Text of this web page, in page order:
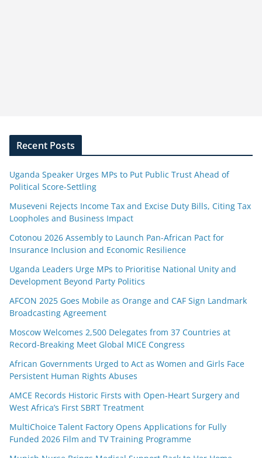
Recent Posts
Uganda Speaker Urges MPs to Put Public Trust Ahead of
Political Score-Settling
Museveni Rejects Income Tax and Excise Duty Bills, Citing Tax
Loopholes and Business Impact
Cotonou 2026 Assembly to Launch Pan-African Pact for
Insurance Inclusion and Economic Resilience
Uganda Leaders Urge MPs to Prioritise National Unity and
Development Beyond Party Politics
AFCON 2025 Goes Mobile as Orange and CAF Sign Landmark
Broadcasting Agreement
Moscow Welcomes 2,500 Delegates from 37 Countries at
Record-Breaking Meet Global MICE Congress
African Governments Urged to Act as Women and Girls Face
Persistent Human Rights Abuses
AMCE Records Historic Firsts with Open-Heart Surgery and
West Africa’s First SBRT Treatment
MultiChoice Talent Factory Opens Applications for Fully
Funded 2026 Film and TV Training Programme